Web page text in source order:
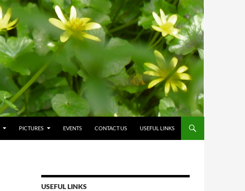
PICTURES EVENTS CONTACT US USEFUL LINKS
USEFUL LINKS